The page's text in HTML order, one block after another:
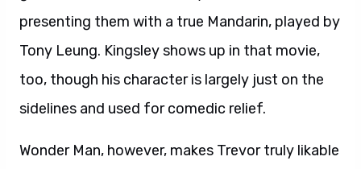
presenting them with a true Mandarin, played by
Tony Leung. Kingsley shows up in that movie,
too, though his character is largely just on the
sidelines and used for comedic relief.
Wonder Man, however, makes Trevor truly likable